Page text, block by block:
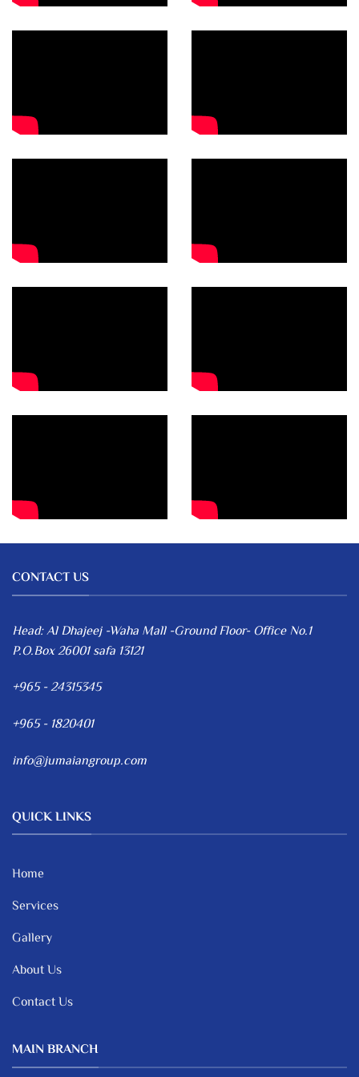
CONTACT US
Head: Al Dhajeej -Waha Mall -Ground Floor- Office No.1
P.O.Box 26001 safa 13121
+965 - 24315345
+965 - 1820401
info@jumaiangroup.com
QUICK LINKS
Home
Services
Gallery
About Us
Contact Us
MAIN BRANCH